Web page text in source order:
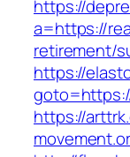
https://
a=https://
retirement/
https://
https://